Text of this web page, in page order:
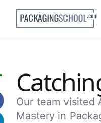
Our team visited
Mastery in